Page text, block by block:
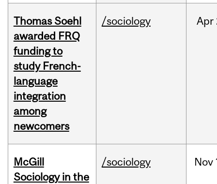
Thomas Soehl
awarded FRQ
funding to
study French-
language
integration
among
newcomers
/sociology Apr
McGill
Sociology in the
/sociology Nov